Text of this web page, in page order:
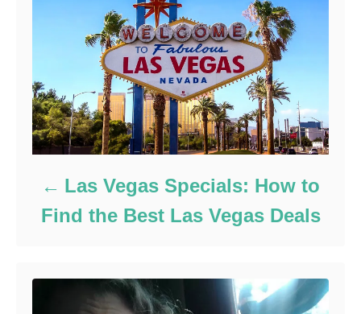
Las Vegas Specials: How to
Find the Best Las Vegas Deals